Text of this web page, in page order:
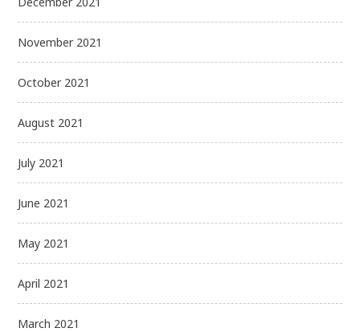
November 2021
October 2021
August 2021
July 2021
June 2021
May 2021
April 2021
March 2021